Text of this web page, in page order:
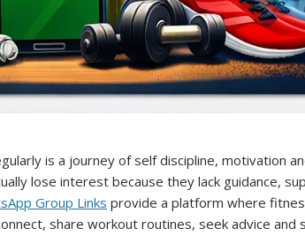
is a journey of self discipline, motivation
lose interest because they lack guidance,
Group Links provide a platform where
share workout routines, seek advice and